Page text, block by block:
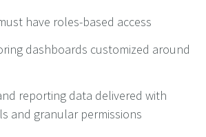
have roles-based access
dashboards customized around
reporting data delivered with
and granular permissions